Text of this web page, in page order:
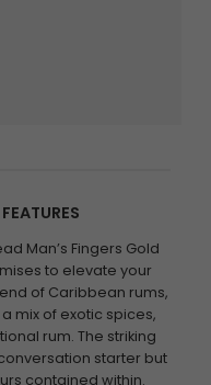
Man’s Fingers Gold
to elevate your
of Caribbean rums,
mix of exotic spices,
rum. The striking
starter but
contained within.